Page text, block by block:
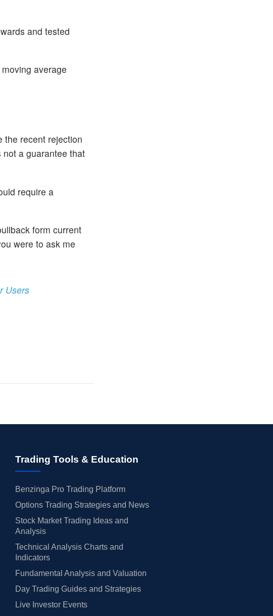
and tested
average
the recent rejection
a guarantee that
require a
form current
were to ask me
Users
Trading Tools & Education
Benzinga Pro Trading Platform
Options Trading Strategies and News
Stock Market Trading Ideas and
Analysis
Technical Analysis Charts and
Indicators
Fundamental Analysis and Valuation
Day Trading Guides and Strategies
Live Investor Events